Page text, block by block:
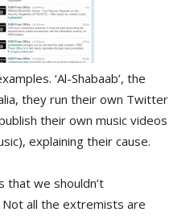
‘Al-Shabaab’, the
they run their own Twitter
their own music videos
explaining their cause.
that we shouldn’t
all the extremists are